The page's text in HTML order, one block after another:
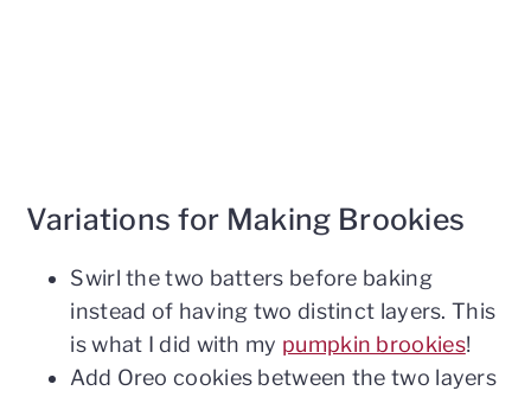
Variations for Making Brookies
Swirl the two batters before baking
instead of having two distinct layers. This
is what I did with my pumpkin brookies!
Add Oreo cookies between the two layers